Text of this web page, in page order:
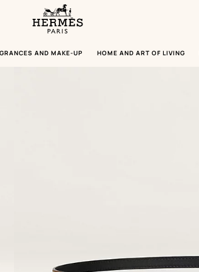
Homepage
Paris
AND MAKE-UP HOME AND ART OF LIVING